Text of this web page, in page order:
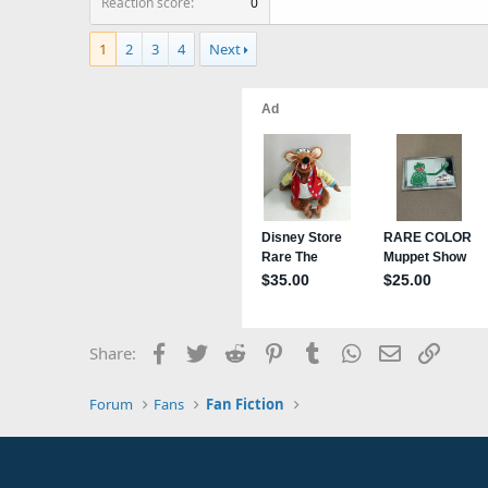
1 2 3 4 Next
Share: Facebook
TwitterReddit PinterestTumblrWhatsApp
EmailLink
Forum Fans Fan Fiction